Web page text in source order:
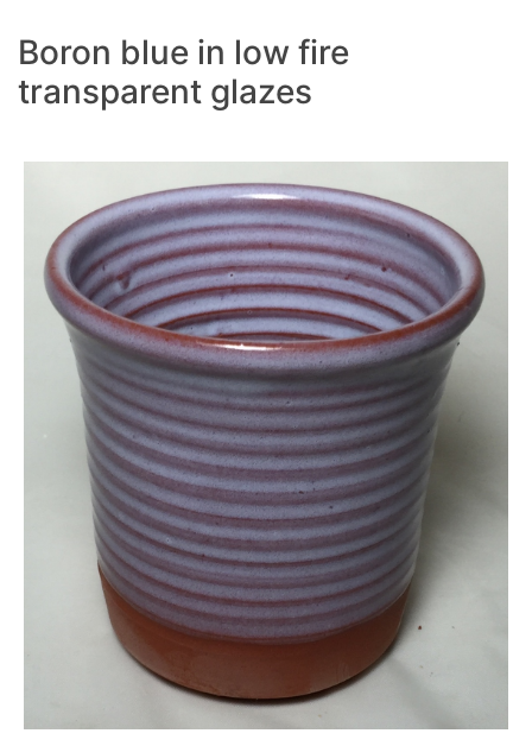
Boron blue in low fire
transparent glazes